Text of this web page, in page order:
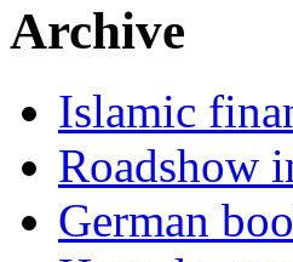
Archive
Islamic
Roadshow
German